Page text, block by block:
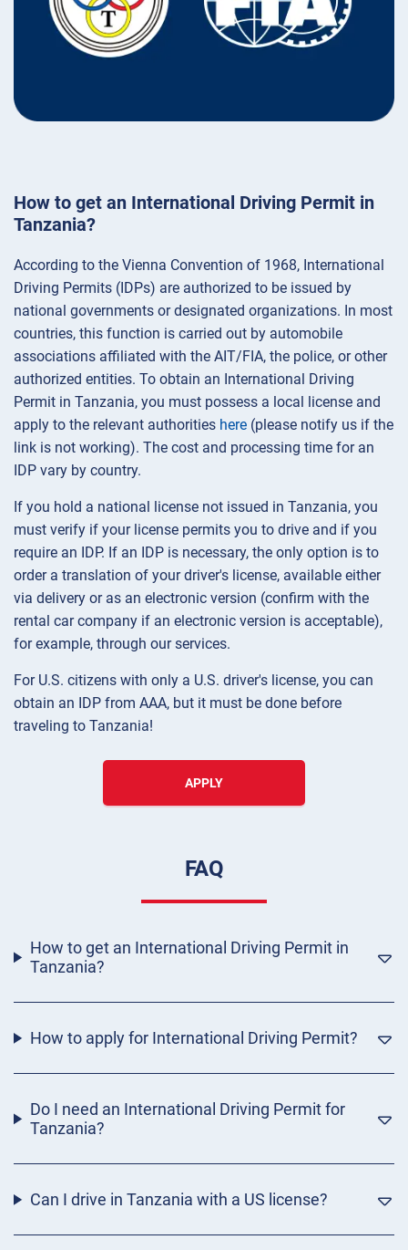
How to get an International Driving Permit in
Tanzania?
According to the Vienna Convention of 1968, International
Driving Permits (IDPs) are authorized to be issued by
national governments or designated organizations. In most
countries, this function is carried out by automobile
associations affiliated with the AIT/FIA, the police, or other
authorized entities. To obtain an International Driving
Permit in Tanzania, you must possess a local license and
apply to the relevant authorities here (please notify us if the
link is not working). The cost and processing time for an
IDP vary by country.
If you hold a national license not issued in Tanzania, you
must verify if your license permits you to drive and if you
require an IDP. If an IDP is necessary, the only option is to
order a translation of your driver's license, available either
via delivery or as an electronic version (confirm with the
rental car company if an electronic version is acceptable),
for example, through our services.
For U.S. citizens with only a U.S. driver's license, you can
obtain an IDP from AAA, but it must be done before
traveling to Tanzania!
APPLY
FAQ
How to get an International Driving Permit in
Tanzania?
How to apply for International Driving Permit?
Do I need an International Driving Permit for
Tanzania?
Can I drive in Tanzania with a US license?